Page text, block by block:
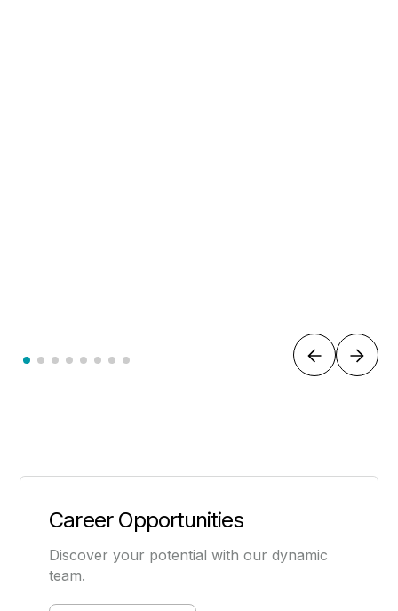
Career Opportunities
Discover your potential with our dynamic
team.